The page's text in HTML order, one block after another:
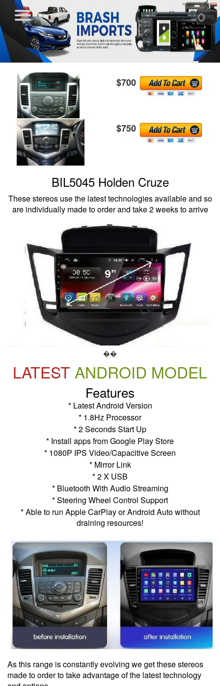
$700
$750
BIL5045 Holden Cruze
These stereos use the latest technologies available and so
are individually made to order and take 2 weeks to arrive
��
LATEST ANDROID MODEL
Features
* Latest Android Version
* 1.8Hz Processor
* 2 Seconds Start Up
* Install apps from Google Play Store
* 1080P IPS Video/Capacitive Screen
* Mirror Link
* 2 X USB
* Bluetooth With Audio Streaming
* Steering Wheel Control Support
* Able to run Apple CarPlay or Android Auto without
draining resources!
As this range is constantly evolving we get these stereos
made to order to take advantage of the latest technology